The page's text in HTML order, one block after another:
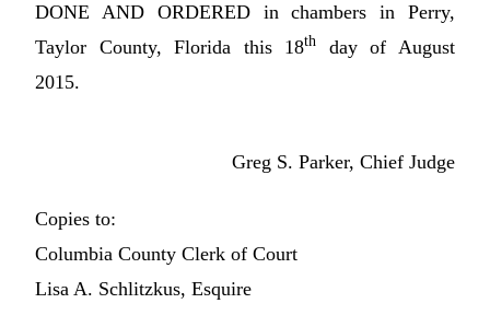
DONE AND ORDERED in chambers in Perry,
Taylor County, Florida this 18th
day of August
2015.
Greg S. Parker, Chief Judge
Copies to:
Columbia County Clerk of Court
Lisa A. Schlitzkus, Esquire